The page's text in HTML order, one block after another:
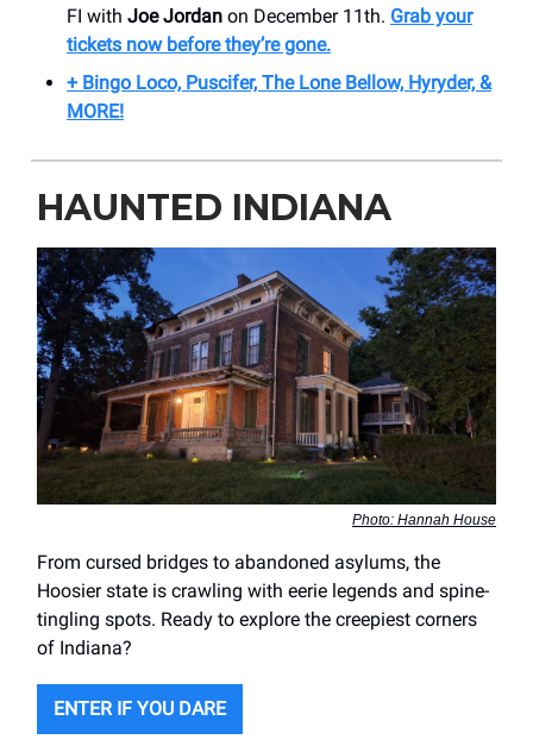
FI with Joe Jordan on December 11th. Grab your
tickets now before they’re gone.
+ Bingo Loco, Puscifer, The Lone Bellow, Hyryder, &
MORE!
HAUNTED INDIANA
Photo: Hannah House
From cursed bridges to abandoned asylums, the
Hoosier state is crawling with eerie legends and spine-
tingling spots. Ready to explore the creepiest corners
of Indiana?
ENTER IF YOU DARE